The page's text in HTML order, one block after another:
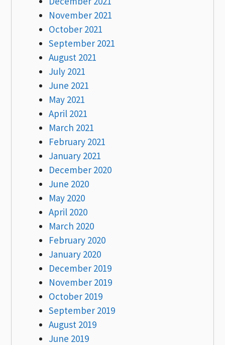
November 2021
October 2021
September 2021
August 2021
July 2021
June 2021
May 2021
April 2021
March 2021
February 2021
January 2021
December 2020
June 2020
May 2020
April 2020
March 2020
February 2020
January 2020
December 2019
November 2019
October 2019
September 2019
August 2019
June 2019